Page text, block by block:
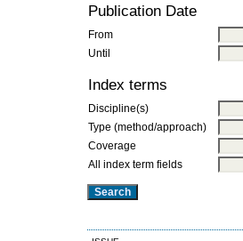
Publication Date
From
Until
Index terms
Discipline(s)
Type (method/approach)
Coverage
All index term fields